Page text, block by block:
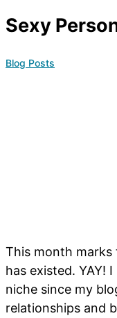
Sexy
Blog Posts
This month marks
has existed. YAY!
niche since my
relationships and